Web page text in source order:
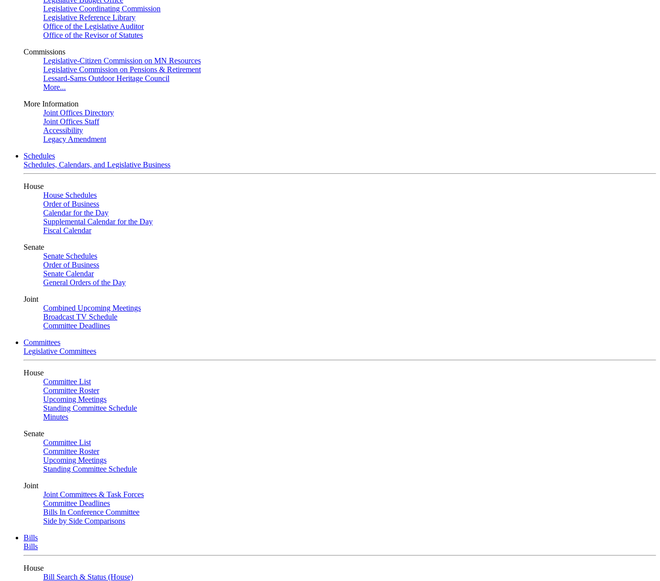
Legislative Coordinating Commission
Legislative Reference Library
Office of the Legislative Auditor
Office of the Revisor of Statutes
Commissions
Legislative-Citizen Commission on MN Resources
Legislative Commission on Pensions & Retirement
Lessard-Sams Outdoor Heritage Council
More...
More Information
Joint Offices Directory
Joint Offices Staff
Accessibility
Legacy Amendment
Schedules
Schedules, Calendars, and Legislative Business
House
House Schedules
Order of Business
Calendar for the Day
Supplemental Calendar for the Day
Fiscal Calendar
Senate
Senate Schedules
Order of Business
Senate Calendar
General Orders of the Day
Joint
Combined Upcoming Meetings
Broadcast TV Schedule
Committee Deadlines
Committees
Legislative Committees
House
Committee List
Committee Roster
Upcoming Meetings
Standing Committee Schedule
Minutes
Senate
Committee List
Committee Roster
Upcoming Meetings
Standing Committee Schedule
Joint
Joint Committees & Task Forces
Committee Deadlines
Bills In Conference Committee
Side by Side Comparisons
Bills
Bills
House
Bill Search & Status (House)